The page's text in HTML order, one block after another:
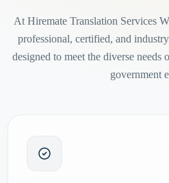
At Hiremate Translation Services
professional, certified, and
designed to meet the diverse needs
government